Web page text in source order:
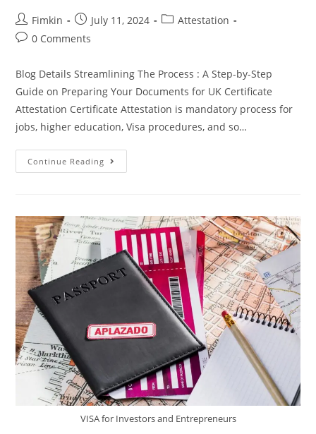
Fimkin July 11, 2024
Attestation
0 Comments
Blog Details Streamlining The Process : A Step-by-Step
Guide on Preparing Your Documents for UK Certificate
Attestation Certificate Attestation is mandatory process for
jobs, higher education, Visa procedures, and so…
Continue Reading
VISA for Investors and Entrepreneurs